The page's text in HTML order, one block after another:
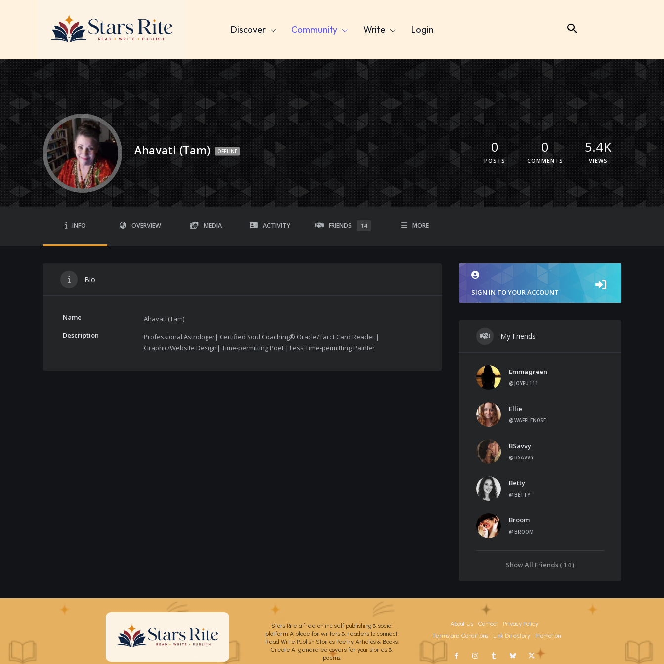
Discover Community Write Login
Ahavati (Tam) OFFLINE 0
POSTS
0
COMMENTS
5.4K
VIEWS
INFO OVERVIEW MEDIA ACTIVITY FRIENDS 14 MORE
Bio
Name
Ahavati (Tam)
Description
Professional Astrologer| Certified Soul Coaching® Oracle/Tarot Card Reader |
Graphic/Website Design| Time-permitting Poet | Less Time-permitting Painter
SIGN IN TO YOUR ACCOUNT
My Friends
Emmagreen
@JOYFU111
Ellie
@WAFFLENOSE
BSavvy
@BSAVVY
Betty
@BETTY
Broom
@BROOM
Show All Friends ( 14 )
Stars Rite a free online self publishing & social
platform. A place for writers & readers to connect.
Read Write Publish Stories Poetry Articles & Books.
Create Ai generated covers for your stories &
poems.
About Us Contact
Privacy Policy
Terms and Conditions
Link Directory Promotion